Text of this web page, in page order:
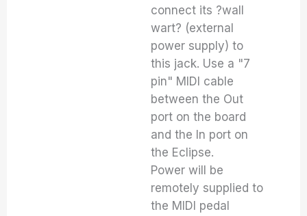
connect its ?wall
wart? (external
power supply) to
this jack. Use a "7
pin" MIDI cable
between the Out
port on the board
and the In port on
the Eclipse.
Power will be
remotely supplied to
the MIDI pedal